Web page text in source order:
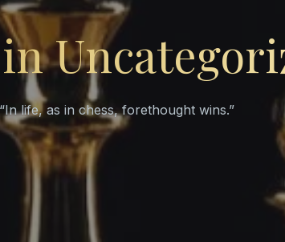
“In life, as in chess, forethought wins.”